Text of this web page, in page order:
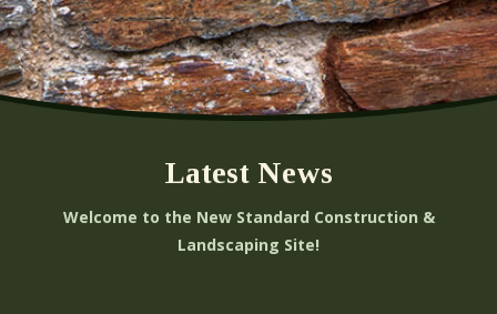
Latest News
Welcome to the New Standard Construction &
Landscaping Site!